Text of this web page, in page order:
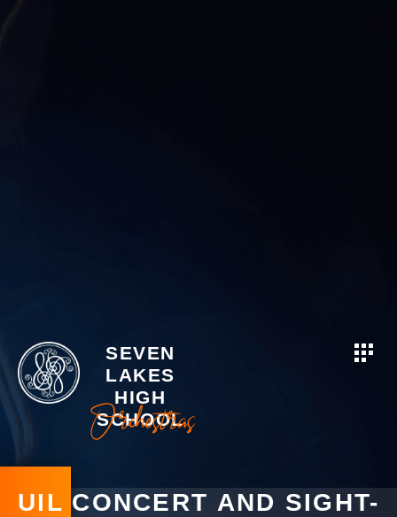
SEVEN
LAKES
HIGH
SCHOOL
Orchestras
UIL CONCERT AND SIGHT-